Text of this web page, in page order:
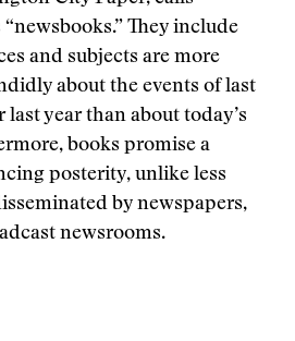
They include
and subjects are more
about the events of last
year than about today’s
books promise a
posterity, unlike less
by newspapers,
newsrooms.